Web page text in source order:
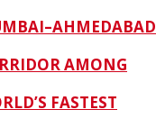
AMONG
FASTEST